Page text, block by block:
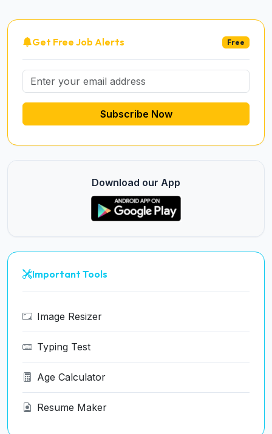
Get Free Job Alerts Free
Subscribe Now
Download our App
Important Tools
Image Resizer
Typing Test
Age Calculator
Resume Maker